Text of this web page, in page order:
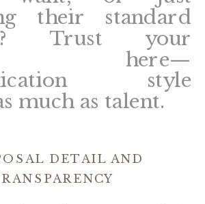
their standard
Trust your
here—
style
much as talent.
DETAIL AND